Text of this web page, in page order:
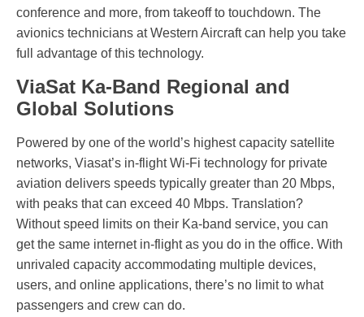
conference and more, from takeoff to touchdown. The
avionics technicians at Western Aircraft can help you take
full advantage of this technology.
ViaSat Ka-Band Regional and
Global Solutions
Powered by one of the world’s highest capacity satellite
networks, Viasat’s in-flight Wi-Fi technology for private
aviation delivers speeds typically greater than 20 Mbps,
with peaks that can exceed 40 Mbps. Translation?
Without speed limits on their Ka-band service, you can
get the same internet in-flight as you do in the office. With
unrivaled capacity accommodating multiple devices,
users, and online applications, there’s no limit to what
passengers and crew can do.